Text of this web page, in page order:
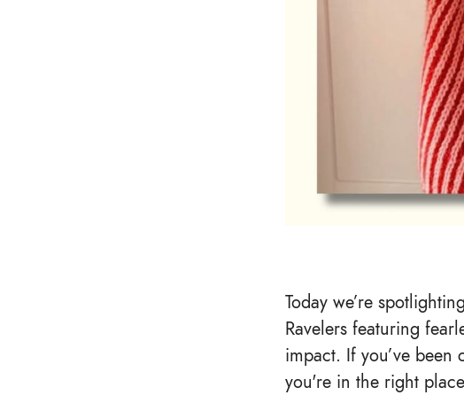
Today we’re
Ravelers featuring
impact. If you’ve
you're in the right